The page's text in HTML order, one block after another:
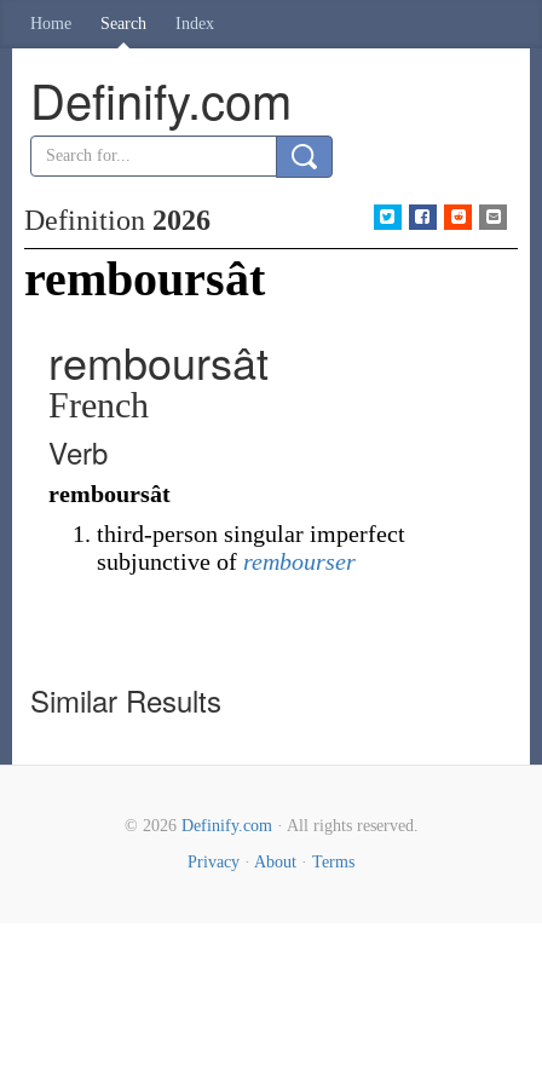
Home Search Index
Definify.com
Definition 2026
remboursât
remboursât
French
Verb
remboursât
third-person singular imperfect
subjunctive of rembourser
Similar Results
© 2026 Definify.com· All rights reserved.
Privacy · About · Terms